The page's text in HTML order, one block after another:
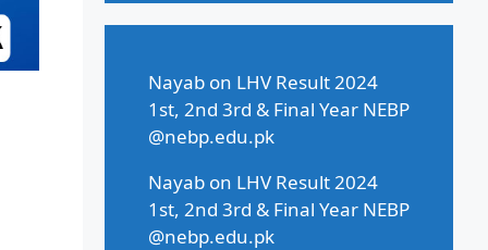
Nayab on LHV Result 2024
1st, 2nd 3rd & Final Year NEBP
@nebp.edu.pk
Nayab on LHV Result 2024
1st, 2nd 3rd & Final Year NEBP
@nebp.edu.pk